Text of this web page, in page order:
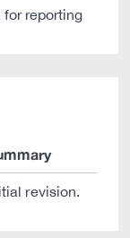
for reporting
revision.